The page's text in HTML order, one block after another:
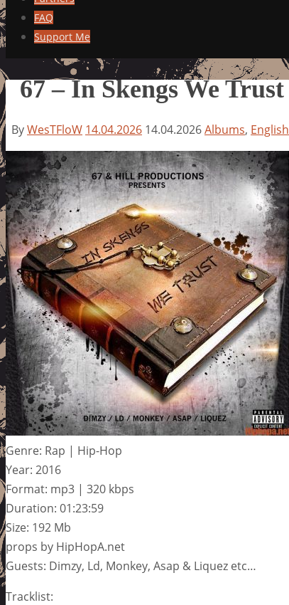
FAQ
Support Me
67 – In Skengs We Trust
ByWesTFloW 14.04.2026 14.04.2026Albums, English
Genre: Rap | Hip-Hop
Year: 2016
Format: mp3 | 320 kbps
Duration: 01:23:59
Size: 192 Mb
props by HipHopA.net
Guests: Dimzy, Ld, Monkey, Asap & Liquez etc…
Tracklist: